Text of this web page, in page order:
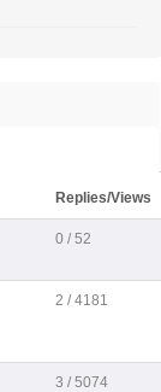
Replies/Views
0 / 52
2 / 4181
3 / 5074